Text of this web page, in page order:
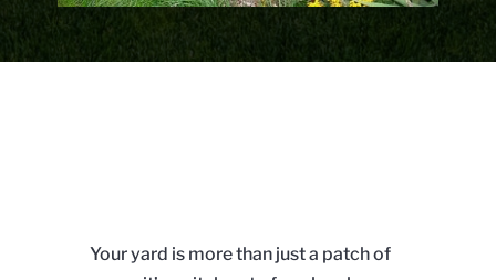
Your yard is more than just a patch of